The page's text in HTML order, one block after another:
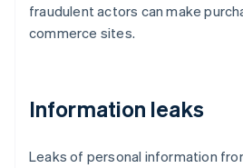
fraudulent actors can make
commerce sites.
Information leaks
Leaks of personal information